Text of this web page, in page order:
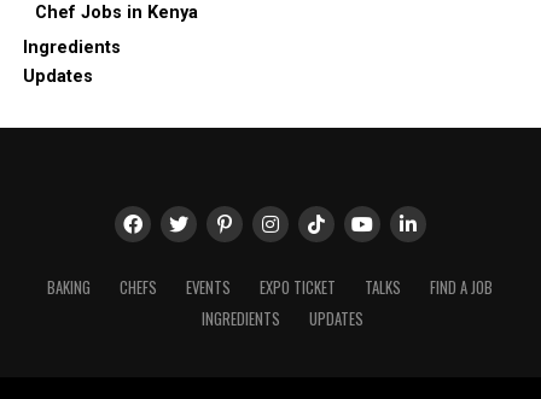
Chef Jobs in Kenya
Ingredients
Updates
BAKING CHEFS EVENTS EXPO TICKET TALKS
FIND A JOB
INGREDIENTS
UPDATES